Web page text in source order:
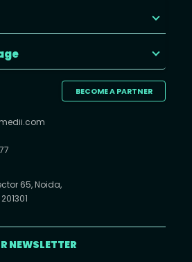
BECOME A PARTNER
65, Noida,
NEWSLETTER